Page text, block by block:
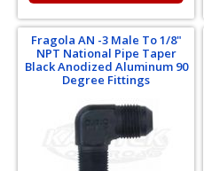
Fragola AN -3 Male To 1/8"
NPT National Pipe Taper
Black Anodized Aluminum 90
Degree Fittings